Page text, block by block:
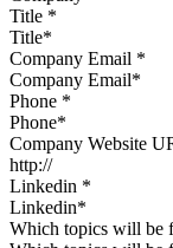
Title *
Company Email *
Phone *
Company Website
Linkedin *
Which topics will be